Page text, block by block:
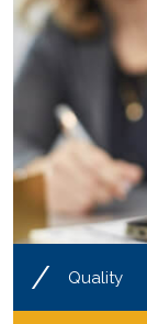
/ Quality